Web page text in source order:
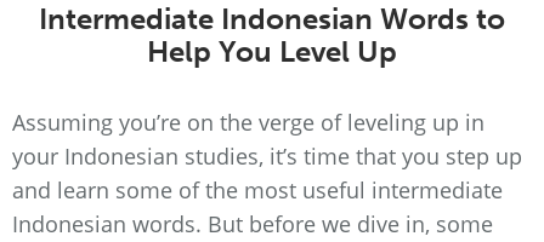
Intermediate Indonesian Words to
Help You Level Up
Assuming you’re on the verge of leveling up in
your Indonesian studies, it’s time that you step up
and learn some of the most useful intermediate
Indonesian words. But before we dive in, some